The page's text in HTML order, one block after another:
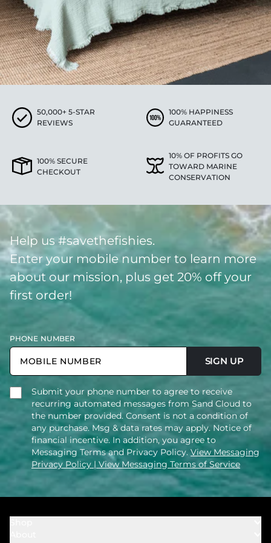
50,000+ 5-STAR
REVIEWS
100% HAPPINESS
GUARANTEED
100% SECURE
CHECKOUT
10% OF PROFITS GO
TOWARD MARINE
CONSERVATION
Help us #savethefishies.
Enter your mobile number to learn more
about our mission, plus get 20% off your
first order!
PHONE NUMBER
SIGN UP
Submit your phone number to agree to receive
recurring automated messages from Sand Cloud to
the number provided. Consent is not a condition of
any purchase. Msg & data rates may apply. Notice of
financial incentive. In addition, you agree to
Messaging Terms and Privacy Policy. View Messaging
Privacy Policy | View Messaging Terms of Service